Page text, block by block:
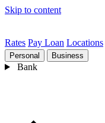
Skip to content
Rates Pay Loan Locations
Personal Business
Bank